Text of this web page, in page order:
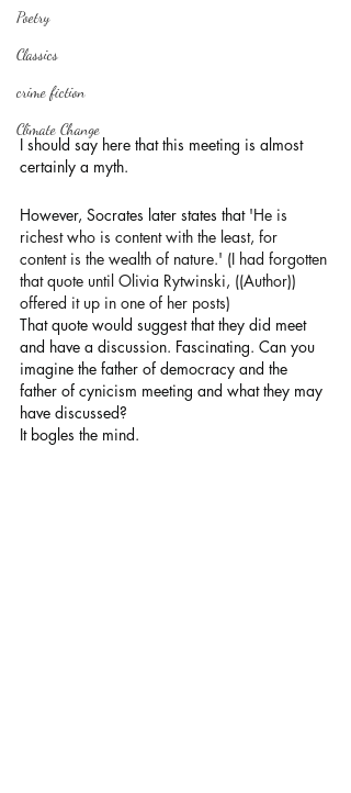
Poetry
Classics
crime fiction
Climate Change
I should say here that this meeting is almost
certainly a myth.
However, Socrates later states that 'He is
richest who is content with the least, for
content is the wealth of nature.' (I had forgotten
that quote until Olivia Rytwinski, ((Author))
offered it up in one of her posts)
That quote would suggest that they did meet
and have a discussion. Fascinating. Can you
imagine the father of democracy and the
father of cynicism meeting and what they may
have discussed?
It bogles the mind.